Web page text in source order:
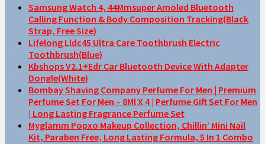
Samsung Watch 4, 44Mmsuper Amoled Bluetooth
Calling Function & Body Composition Tracking(Black
Strap, Free Size)
Lifelong Lldc45 Ultra Care Toothbrush Electric
Toothbrush(Blue)
Kbshops V2.1+Edr Car Bluetooth Device With Adapter
Dongle(White)
Bombay Shaving Company Perfume For Men | Premium
Perfume Set For Men – 8Ml X 4 | Perfume Gift Set For Men
| Long Lasting Fragrance Perfume Set
Myglamm Popxo Makeup Collection, Chillin’ Mini Nail
Kit, Paraben Free, Long Lasting Formula, 5 In 1 Combo